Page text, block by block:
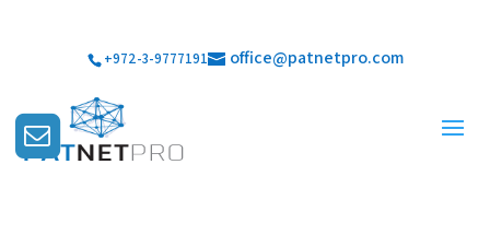
+972-3-9777191 office@patnetpro.com